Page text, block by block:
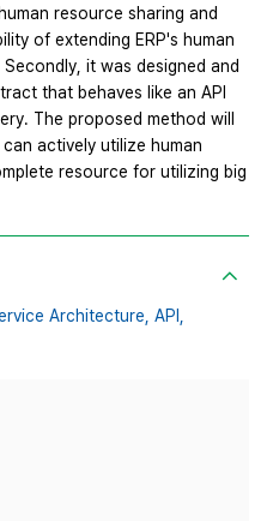
resource sharing and
of extending ERP's human
it was designed and
that behaves like an API
The proposed method will
actively utilize human
resource for utilizing big
Architecture, API,